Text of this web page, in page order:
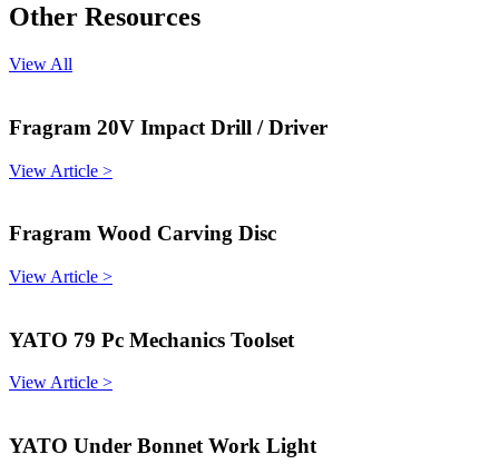
Other Resources
View All
Fragram 20V Impact Drill / Driver
View Article >
Fragram Wood Carving Disc
View Article >
YATO 79 Pc Mechanics Toolset
View Article >
YATO Under Bonnet Work Light